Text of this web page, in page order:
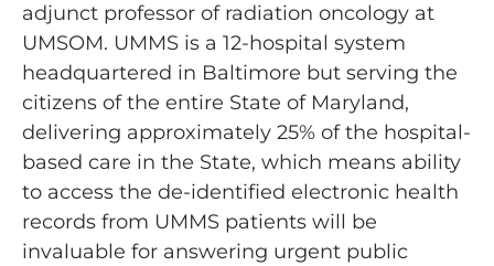
adjunct professor of radiation oncology at
UMSOM. UMMS is a 12-hospital system
headquartered in Baltimore but serving the
citizens of the entire State of Maryland,
delivering approximately 25% of the hospital-
based care in the State, which means ability
to access the de-identified electronic health
records from UMMS patients will be
invaluable for answering urgent public